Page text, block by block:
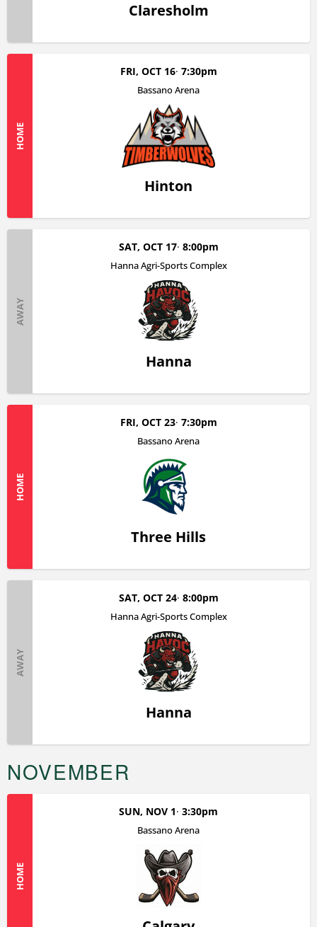
Claresholm
HOME
FRI, OCT 16 7:30pm
Hinton
Bassano Arena
AWAY
SAT, OCT 17 8:00pm
Hanna
Hanna Agri-Sports Complex
HOME
FRI, OCT 23 7:30pm
Three Hills
Bassano Arena
AWAY
SAT, OCT 24 8:00pm
Hanna
Hanna Agri-Sports Complex
NOVEMBER
HOME
SUN, NOV 1 3:30pm
Bassano Arena